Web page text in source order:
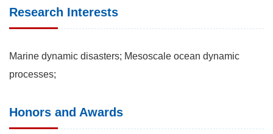
Research Interests
Marine dynamic disasters; Mesoscale ocean dynamic
processes;
Honors and Awards